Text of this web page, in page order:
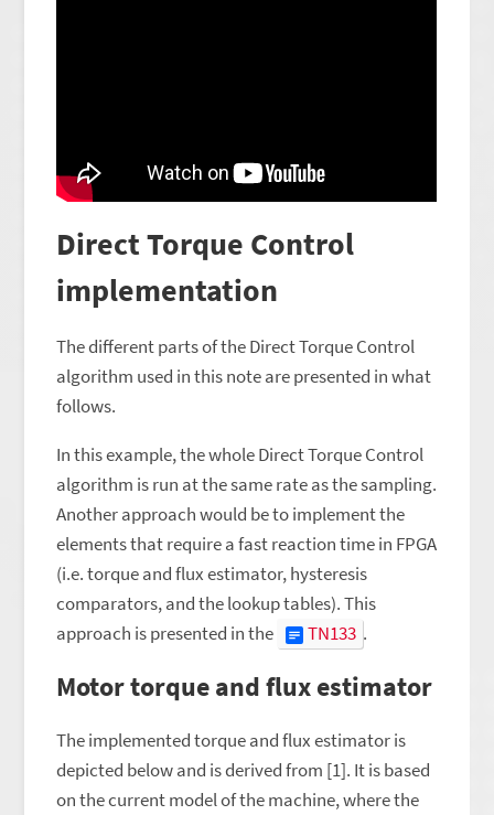
Direct Torque Control
implementation
The different parts of the Direct Torque Control
algorithm used in this note are presented in what
follows.
In this example, the whole Direct Torque Control
algorithm is run at the same rate as the sampling.
Another approach would be to implement the
elements that require a fast reaction time in FPGA
(i.e. torque and flux estimator, hysteresis
comparators, and the lookup tables). This
approach is presented in the
TN133 .
Motor torque and flux estimator
The implemented torque and flux estimator is
depicted below and is derived from [1]. It is based
on the current model of the machine, where the